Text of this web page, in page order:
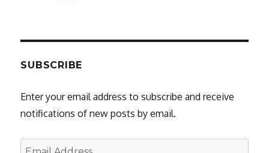
SUBSCRIBE
Enter your email address to subscribe and receive
notifications of new posts by email.
Email